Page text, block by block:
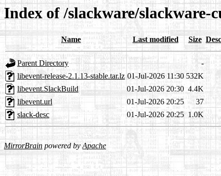
Index of /slackware/slackware-
Name Last modified Size
Parent Directory
-
libevent-release-2.1.13-stable.tar.lz 01-Jul-2026 11:30 532K
libevent.SlackBuild
01-Jul-2026 20:30 4.4K
libevent.url
01-Jul-2026 20:25
37
slack-desc
01-Jul-2026 20:25 1.0K
MirrorBrain powered byApache